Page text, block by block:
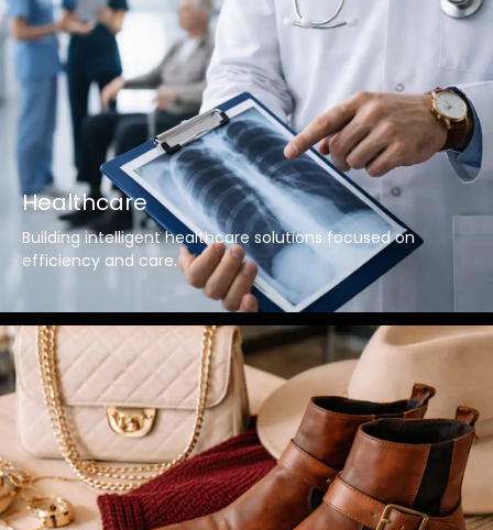
Healthcare
Building intelligent healthcare solutions focused on
efficiency and care.